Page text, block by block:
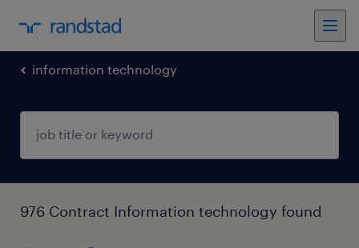
information technology
976 Contract Information technology found